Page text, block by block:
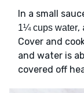
In a small
1¼ cups water,
Cover and
and water is
covered off